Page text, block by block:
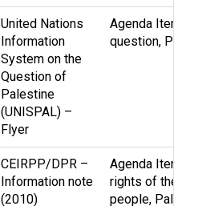
United Nations
Information
System on the
Question of
Palestine
(UNISPAL) –
Flyer
Agenda Item
question,
CEIRPP/DPR –
Information note
(2010)
Agenda Item
rights of the
people,